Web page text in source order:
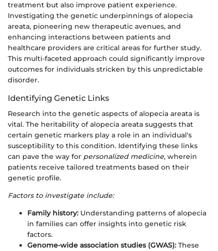
treatment but also improve patient experience.
Investigating the genetic underpinnings of alopecia
areata, pioneering new therapeutic avenues, and
enhancing interactions between patients and
healthcare providers are critical areas for further study.
This multi-faceted approach could significantly improve
outcomes for individuals stricken by this unpredictable
disorder.
Identifying Genetic Links
Research into the genetic aspects of alopecia areata is
vital. The heritability of alopecia areata suggests that
certain genetic markers play a role in an individual's
susceptibility to this condition. Identifying these links
can pave the way for personalized medicine, wherein
patients receive tailored treatments based on their
genetic profile.
Factors to investigate include:
Family history: Understanding patterns of alopecia
in families can offer insights into genetic risk
factors.
Genome-wide association studies (GWAS): These